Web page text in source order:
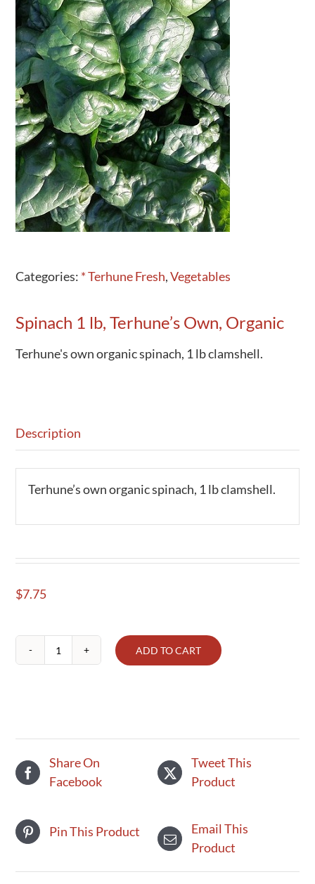
Activities
Calendar
News
Categories: * Terhune Fresh,Vegetables
Spinach 1 lb, Terhune’s Own, Organic
Terhune's own organic spinach, 1 lb clamshell.
Description
Terhune’s own organic spinach, 1 lb clamshell.
$7.75
Spinach
quantity
ADD TO CART
Share On
Facebook
Tweet This
Product
Pin This Product
Email This
Product